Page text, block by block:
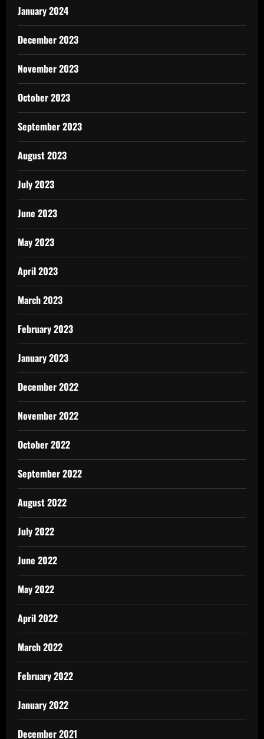
January 2024
December 2023
November 2023
October 2023
September 2023
August 2023
July 2023
June 2023
May 2023
April 2023
March 2023
February 2023
January 2023
December 2022
November 2022
October 2022
September 2022
August 2022
July 2022
June 2022
May 2022
April 2022
March 2022
February 2022
January 2022
December 2021